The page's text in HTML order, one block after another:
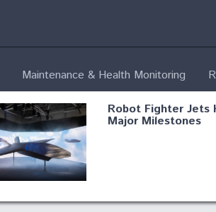
Maintenance & Health Monitoring
Robot Fighter Jets
Major Milestones